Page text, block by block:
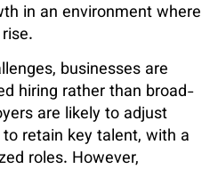
in an environment where
businesses are
hiring rather than broad-
are likely to adjust
retain key talent, with a
roles. However,